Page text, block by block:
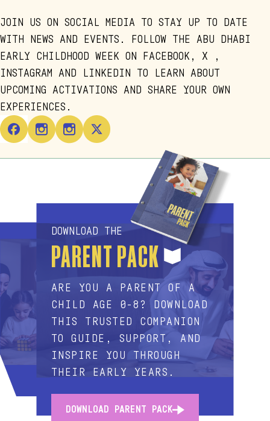
JOIN US ON SOCIAL MEDIA TO STAY UP TO DATE
WITH NEWS AND EVENTS. FOLLOW THE ABU DHABI
EARLY CHILDHOOD WEEK ON FACEBOOK, X ,
INSTAGRAM AND LINKEDIN TO LEARN ABOUT
UPCOMING ACTIVATIONS AND SHARE YOUR OWN
EXPERIENCES.
DOWNLOAD THE
PARENT PACK
ARE YOU A PARENT OF A
CHILD AGE 0-8? DOWNLOAD
THIS TRUSTED COMPANION
TO GUIDE, SUPPORT, AND
INSPIRE YOU THROUGH
THEIR EARLY YEARS.
DOWNLOAD PARENT PACK